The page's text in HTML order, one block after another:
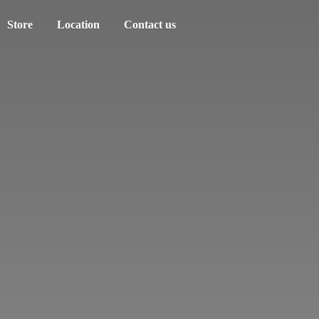
Store Location Contact us